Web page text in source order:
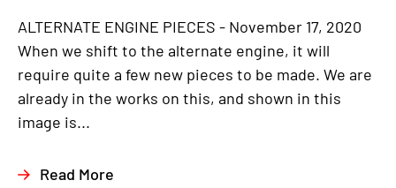
ALTERNATE ENGINE PIECES - November 17, 2020
When we shift to the alternate engine, it will
require quite a few new pieces to be made. We are
already in the works on this, and shown in this
image is...
Read More